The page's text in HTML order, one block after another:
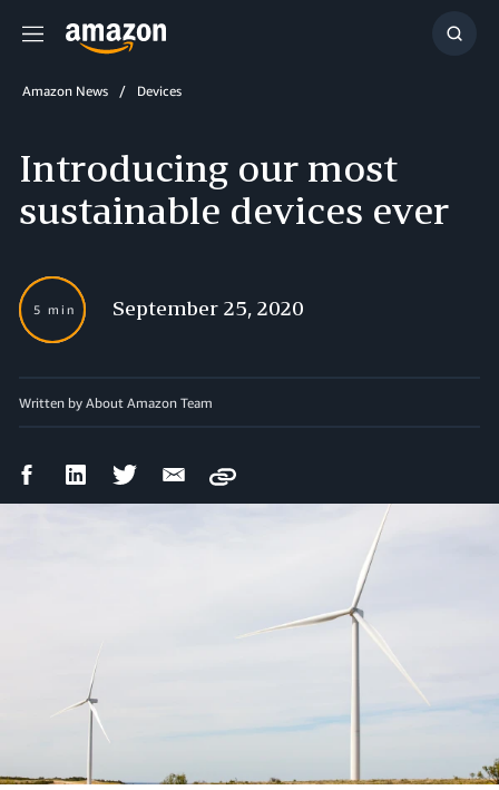
Menu
Show
Amazon News Devices
Introducing our most
sustainable devices ever
5 min September 25, 2020
Written by About Amazon Team
FacebookLinkedIn Twitter Email
Copy